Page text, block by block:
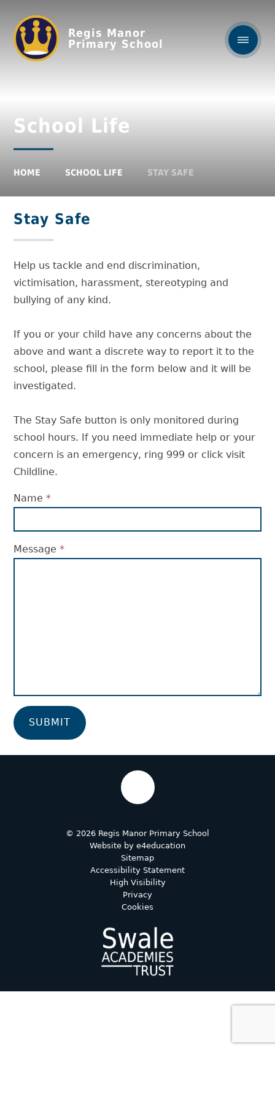
Regis Manor
Primary School
School Life
HOME SCHOOL LIFE STAY SAFE
Stay Safe
Help us tackle and end discrimination,
victimisation, harassment, stereotyping and
bullying of any kind.
If you or your child have any concerns about the
above and want a discrete way to report it to the
school, please fill in the form below and it will be
investigated.
The Stay Safe button is only monitored during
school hours. If you need immediate help or your
concern is an emergency, ring 999 or click visit
Childline.
Name *
Message *
SUBMIT
© 2026 Regis Manor Primary School
Website by e4education
Sitemap
Accessibility Statement
High Visibility
Privacy
Cookies